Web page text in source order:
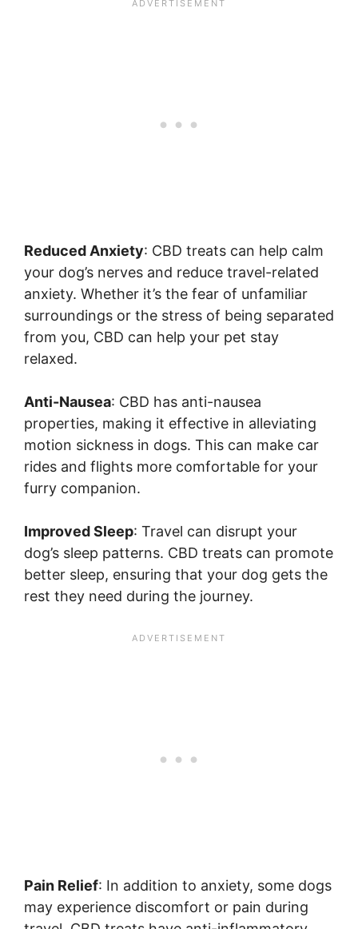
Reduced Anxiety: CBD treats can help calm
your dog’s nerves and reduce travel-related
anxiety. Whether it’s the fear of unfamiliar
surroundings or the stress of being separated
from you, CBD can help your pet stay
relaxed.
Anti-Nausea: CBD has anti-nausea
properties, making it effective in alleviating
motion sickness in dogs. This can make car
rides and flights more comfortable for your
furry companion.
Improved Sleep: Travel can disrupt your
dog’s sleep patterns. CBD treats can promote
better sleep, ensuring that your dog gets the
rest they need during the journey.
Pain Relief: In addition to anxiety, some dogs
may experience discomfort or pain during